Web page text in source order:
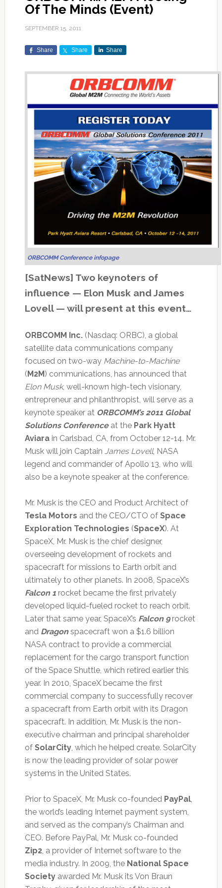
Of The Minds (Event)
SEPTEMBER 15, 2011
Share Share Share
ORBCOMM Conference infopage
[SatNews] Two keynoters of
influence — Elon Musk and James
Lovell — will present at this event…
ORBCOMM Inc.(Nasdaq: ORBC), a global
satellite data communications company
focused on two-way Machine-to-Machine
( M2M ) communications, has announced that
Elon Musk, well-known high-tech visionary,
entrepreneur and philanthropist, will serve as a
keynote speaker at ORBCOMM’s 2011 Global
Solutions Conferenceat the Park Hyatt
Aviarain Carlsbad, CA, from October 12-14. Mr.
Musk will join Captain James Lovell, NASA
legend and commander of Apollo 13, who will
also be a keynote speaker at the conference.
Mr. Musk is the CEO and Product Architect of
Tesla Motors and the CEO/CTO of Space
Exploration Technologies (SpaceX). At
SpaceX, Mr. Musk is the chief designer,
overseeing development of rockets and
spacecraft for missions to Earth orbit and
ultimately to other planets. In 2008, SpaceX’s
Falcon 1rocket became the first privately
developed liquid-fueled rocket to reach orbit.
Later that same year, SpaceX’s Falcon 9rocket
and Dragonspacecraft won a $1.6 billion
NASA contract to provide a commercial
replacement for the cargo transport function
of the Space Shuttle, which retired earlier this
year. In 2010, SpaceX became the first
commercial company to successfully recover
a spacecraft from Earth orbit with its Dragon
spacecraft. In addition, Mr. Musk is the non-
executive chairman and principal shareholder
of SolarCity, which he helped create. SolarCity
is now the leading provider of solar power
systems in the United States.
Prior to SpaceX, Mr. Musk co-founded PayPal,
the world’s leading Internet payment system,
and served as the company’s Chairman and
CEO. Before PayPal, Mr. Musk co-founded
Zip2, a provider of Internet software to the
media industry. In 2009, the National Space
Societyawarded Mr. Musk its Von Braun